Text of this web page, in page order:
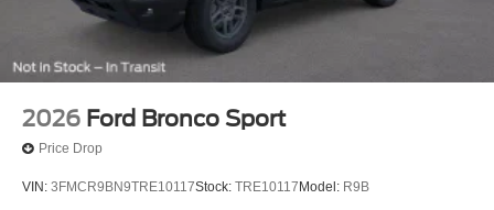
2026 Ford Bronco Sport
Price Drop
VIN: 3FMCR9BN9TRE10117Stock: TRE10117 Model: R9B